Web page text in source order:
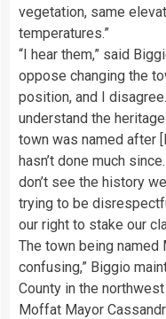
vegetation, same
temperatures.”
“I hear them,” said
oppose changing the
position, and I
understand the
town was named after
hasn’t done much
don’t see the history
trying to be
our right to stake our
The town being
confusing,” Biggio
County in the
Moffat Mayor